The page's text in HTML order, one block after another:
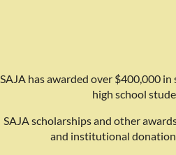
SAJA has awarded over $400,000
high school
SAJA scholarships and other
and institutional